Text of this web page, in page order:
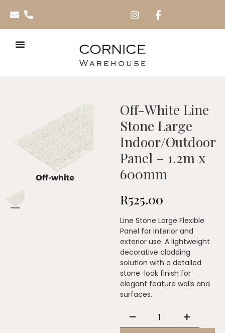
Off-White Line
Stone Large
Indoor/Outdoor
Panel – 1.2m x
600mm
R525.00
Line Stone Large Flexible
Panel for interior and
exterior use. A lightweight
decorative cladding
solution with a detailed
stone-look finish for
elegant feature walls and
surfaces.